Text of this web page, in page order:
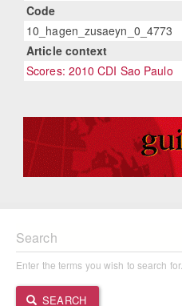
Code
10_hagen_zusaeyn_0_4773
Article context
Scores: 2010 CDI Sao Paulo
Search
Enter the terms you wish to search for.
SEARCH